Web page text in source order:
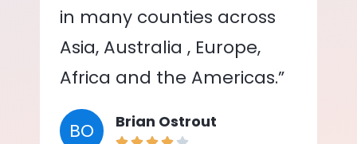
in many counties across
Asia, Australia , Europe,
Africa and the Americas.”
BO Brian Ostrout